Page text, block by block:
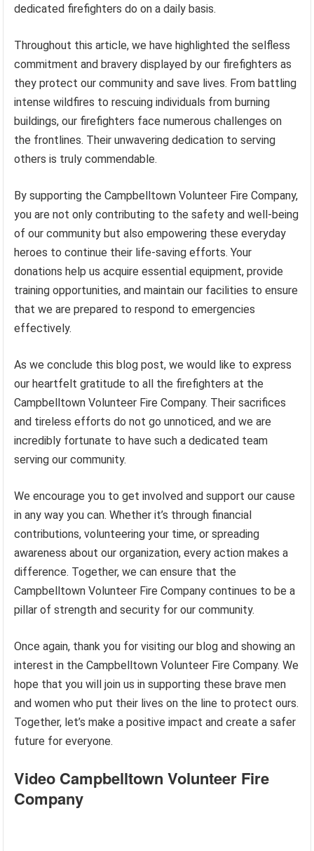
dedicated firefighters do on a daily basis.
Throughout this article, we have highlighted the selfless
commitment and bravery displayed by our firefighters as
they protect our community and save lives. From battling
intense wildfires to rescuing individuals from burning
buildings, our firefighters face numerous challenges on
the frontlines. Their unwavering dedication to serving
others is truly commendable.
By supporting the Campbelltown Volunteer Fire Company,
you are not only contributing to the safety and well-being
of our community but also empowering these everyday
heroes to continue their life-saving efforts. Your
donations help us acquire essential equipment, provide
training opportunities, and maintain our facilities to ensure
that we are prepared to respond to emergencies
effectively.
As we conclude this blog post, we would like to express
our heartfelt gratitude to all the firefighters at the
Campbelltown Volunteer Fire Company. Their sacrifices
and tireless efforts do not go unnoticed, and we are
incredibly fortunate to have such a dedicated team
serving our community.
We encourage you to get involved and support our cause
in any way you can. Whether it’s through financial
contributions, volunteering your time, or spreading
awareness about our organization, every action makes a
difference. Together, we can ensure that the
Campbelltown Volunteer Fire Company continues to be a
pillar of strength and security for our community.
Once again, thank you for visiting our blog and showing an
interest in the Campbelltown Volunteer Fire Company. We
hope that you will join us in supporting these brave men
and women who put their lives on the line to protect ours.
Together, let’s make a positive impact and create a safer
future for everyone.
Video Campbelltown Volunteer Fire
Company